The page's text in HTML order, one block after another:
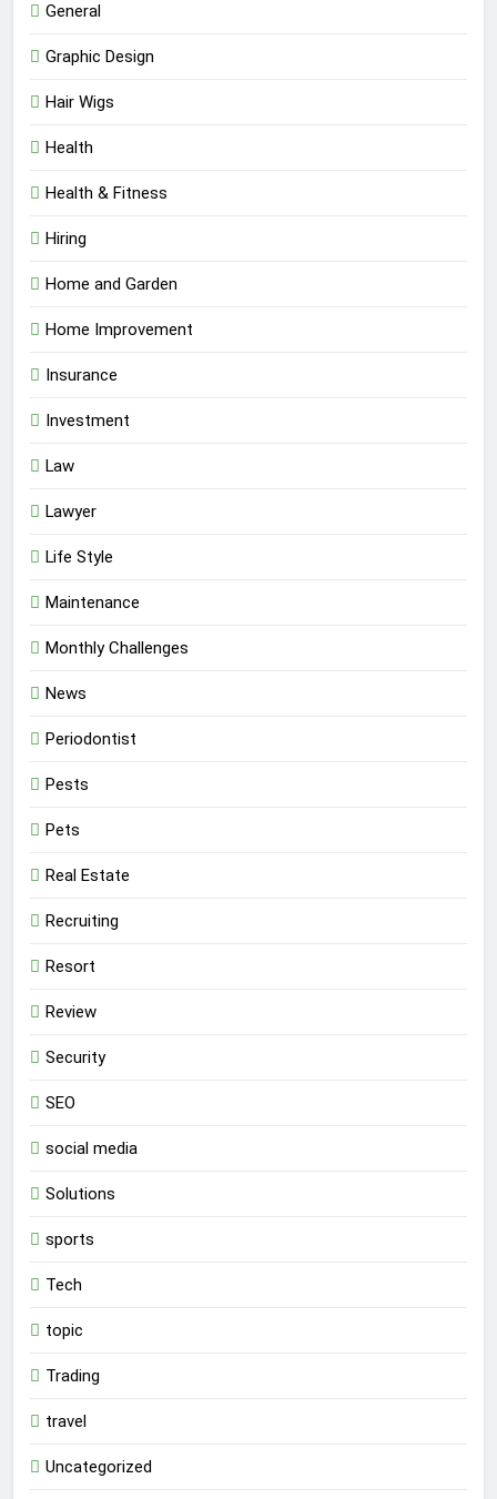
General
Graphic Design
Hair Wigs
Health
Health & Fitness
Hiring
Home and Garden
Home Improvement
Insurance
Investment
Law
Lawyer
Life Style
Maintenance
Monthly Challenges
News
Periodontist
Pests
Pets
Real Estate
Recruiting
Resort
Review
Security
SEO
social media
Solutions
sports
Tech
topic
Trading
travel
Uncategorized